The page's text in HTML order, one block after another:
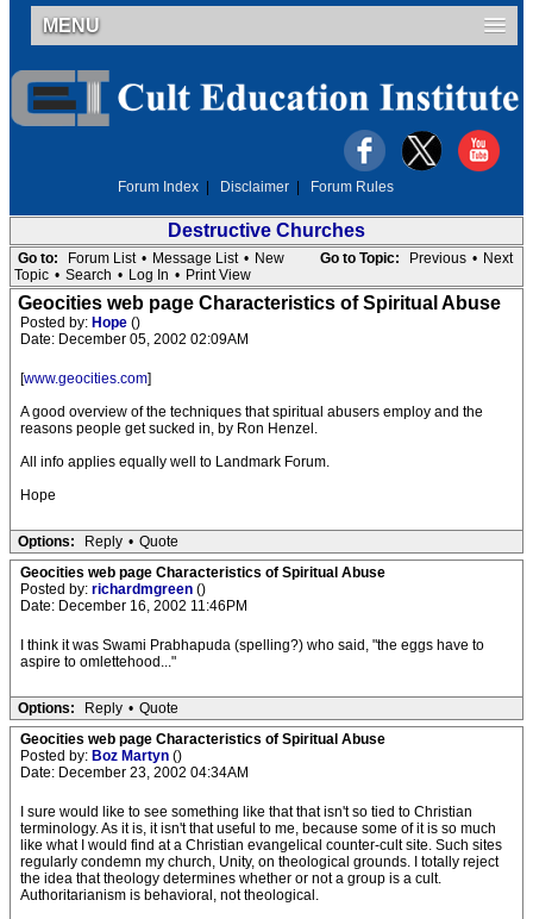
MENU
Forum Index Disclaimer Forum Rules
Destructive Churches
Go to Topic: Previous • Next
Go to: Forum List • Message List • New
Topic • Search • Log In • Print View
Geocities web page Characteristics of Spiritual Abuse
Posted by: Hope ()
Date: December 05, 2002 02:09AM
[www.geocities.com]
A good overview of the techniques that spiritual abusers employ and the
reasons people get sucked in, by Ron Henzel.
All info applies equally well to Landmark Forum.
Hope
Options: Reply • Quote
Geocities web page Characteristics of Spiritual Abuse
Posted by: richardmgreen ()
Date: December 16, 2002 11:46PM
I think it was Swami Prabhapuda (spelling?) who said, "the eggs have to
aspire to omlettehood..."
Options: Reply • Quote
Geocities web page Characteristics of Spiritual Abuse
Posted by: Boz Martyn ()
Date: December 23, 2002 04:34AM
I sure would like to see something like that that isn't so tied to Christian
terminology. As it is, it isn't that useful to me, because some of it is so much
like what I would find at a Christian evangelical counter-cult site. Such sites
regularly condemn my church, Unity, on theological grounds. I totally reject
the idea that theology determines whether or not a group is a cult.
Authoritarianism is behavioral, not theological.